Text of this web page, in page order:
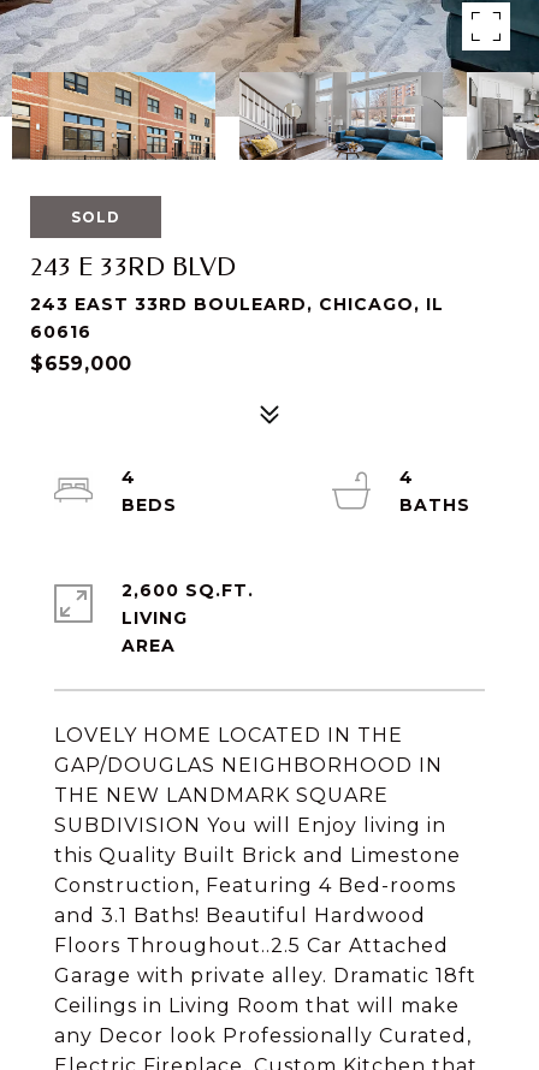
SOLD
243 E 33RD BLVD
243 EAST 33RD BOULEARD, CHICAGO, IL
60616
$659,000
LOVELY HOME LOCATED IN THE
GAP/DOUGLAS NEIGHBORHOOD IN
THE NEW LANDMARK SQUARE
SUBDIVISION You will Enjoy living in
this Quality Built Brick and Limestone
Construction, Featuring 4 Bed-rooms
and 3.1 Baths! Beautiful Hardwood
Floors Throughout..2.5 Car Attached
Garage with private alley. Dramatic 18ft
Ceilings in Living Room that will make
any Decor look Professionally Curated,
4
4
2,600 SQ.FT.
LIVING